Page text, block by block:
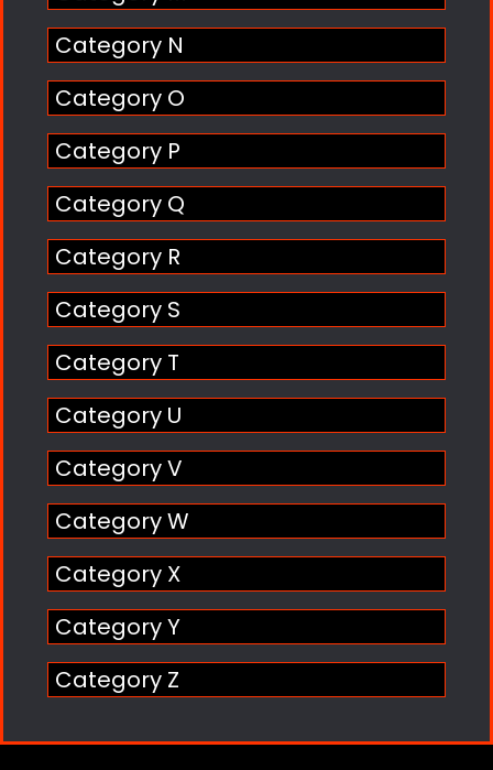
Category N
Category O
Category P
Category Q
Category R
Category S
Category T
Category U
Category V
Category W
Category X
Category Y
Category Z